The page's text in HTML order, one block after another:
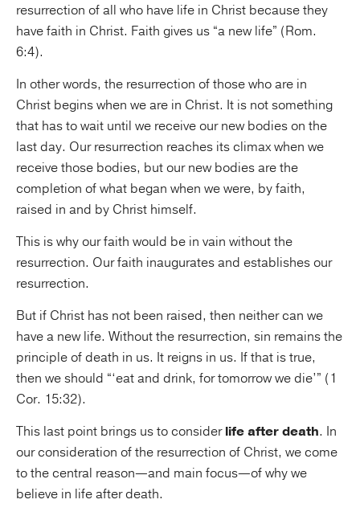
resurrection of all who have life in Christ because they
have faith in Christ. Faith gives us “a new life” (Rom.
6:4).
In other words, the resurrection of those who are in
Christ begins when we are in Christ. It is not something
that has to wait until we receive our new bodies on the
last day. Our resurrection reaches its climax when we
receive those bodies, but our new bodies are the
completion of what began when we were, by faith,
raised in and by Christ himself.
This is why our faith would be in vain without the
resurrection. Our faith inaugurates and establishes our
resurrection.
But if Christ has not been raised, then neither can we
have a new life. Without the resurrection, sin remains the
principle of death in us. It reigns in us. If that is true,
then we should “‘eat and drink, for tomorrow we die’” (1
Cor. 15:32).
This last point brings us to considerlife after death. In
our consideration of the resurrection of Christ, we come
to the central reason—and main focus—of why we
believe in life after death.